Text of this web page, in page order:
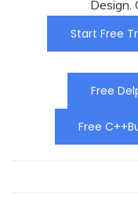
Design.
Start Free
Free
Free